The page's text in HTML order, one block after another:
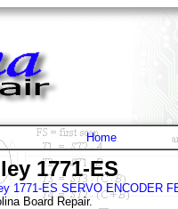
Home
1771-ES
1771-ES SERVO ENCODER
Board Repair.